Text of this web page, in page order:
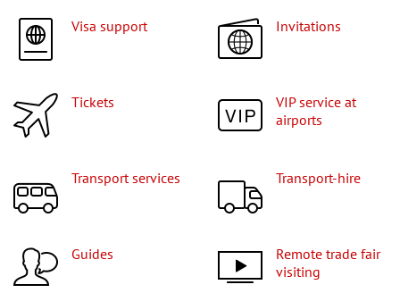
Visa support Invitations
Tickets
VIP service at
airports
Transport services Transport-hire
Guides
Remote trade fair
visiting